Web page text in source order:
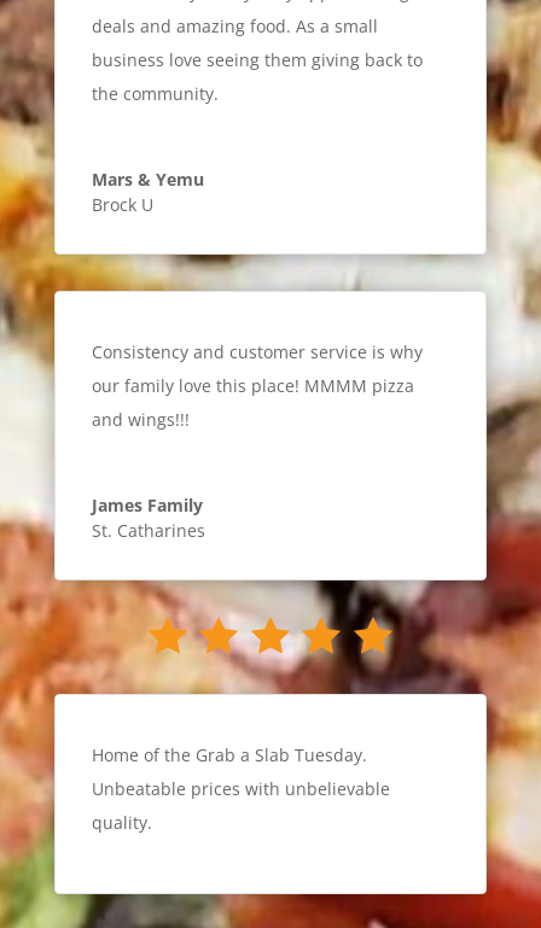
deals and amazing food. As a small
business love seeing them giving back to
the community.
Mars & Yemu
Brock U
Consistency and customer service is why
our family love this place! MMMM pizza
and wings!!!
James Family
St. Catharines
Home of the Grab a Slab Tuesday.
Unbeatable prices with unbelievable
quality.